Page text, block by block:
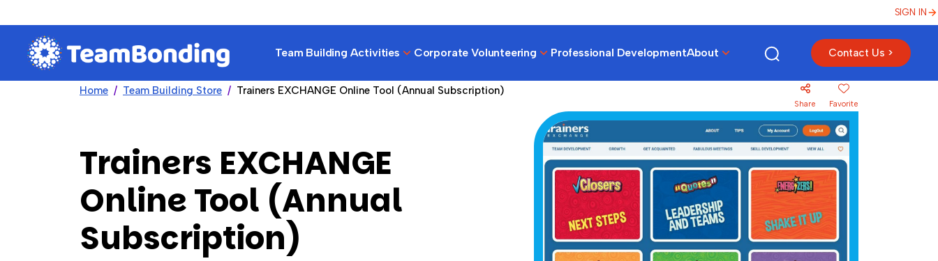
SIGN IN
Team Building Activities Corporate Volunteering Professional DevelopmentAbout Contact Us >
Home Team Building Store Trainers EXCHANGE Online Tool (Annual Subscription)
Share Favorite
Trainers EXCHANGE
Online Tool (Annual
Subscription)